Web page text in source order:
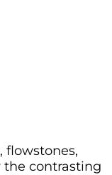
flowstones,
the contrasting